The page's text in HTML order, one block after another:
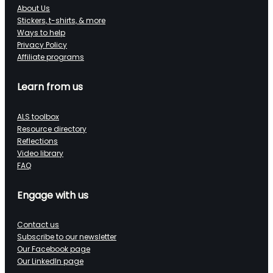
About Us
Stickers, t-shirts, & more
Ways to help
Privacy Policy
Affiliate programs
Learn from us
ALS toolbox
Resource directory
Reflections
Video library
FAQ
Engage with us
Contact us
Subscribe to our newsletter
Our Facebook page
Our LinkedIn page